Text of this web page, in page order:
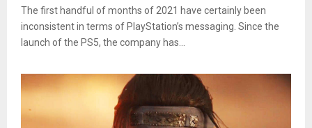
The first handful of months of 2021 have certainly been
inconsistent in terms of PlayStation’s messaging. Since the
launch of the PS5, the company has...